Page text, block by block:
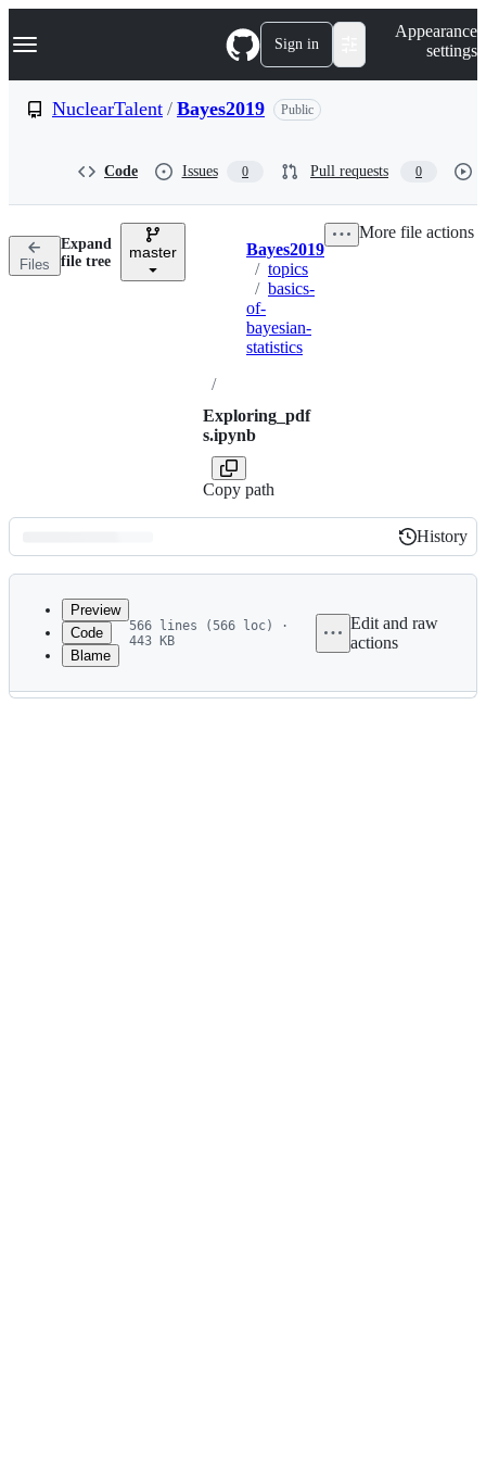
k
p
n
Navigation Menu Sign in
Appearance
settings
NuclearTalent / Bayes2019 Public
Code Issues 0 Pull requests 0
Files
Expand
file tree
master Breadcrumbs
Bayes2019
/ topics
/ basics-
of-
bayesian-
statistics
/
Exploring_pdf
s.ipynb
Copy path
More file actions
Latest
commit
History
History
metadata
Preview
Code
Blame
566 lines (566 loc) ·
443 KB
Edit and raw
actions